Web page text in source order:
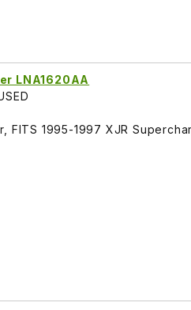
LNA1620AA
FITS 1995-1997 XJR